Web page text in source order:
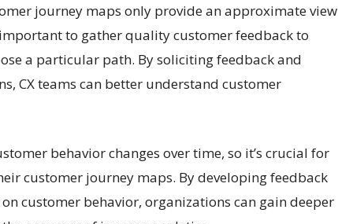
journey maps only provide an approximate view
to gather quality customer feedback to
a particular path. By soliciting feedback and
CX teams can better understand customer
behavior changes over time, so it’s crucial for
customer journey maps. By developing feedback
customer behavior, organizations can gain deeper